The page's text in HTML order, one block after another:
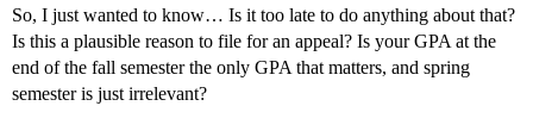
So, I just wanted to know… Is it too late to do anything about that?
Is this a plausible reason to file for an appeal? Is your GPA at the
end of the fall semester the only GPA that matters, and spring
semester is just irrelevant?